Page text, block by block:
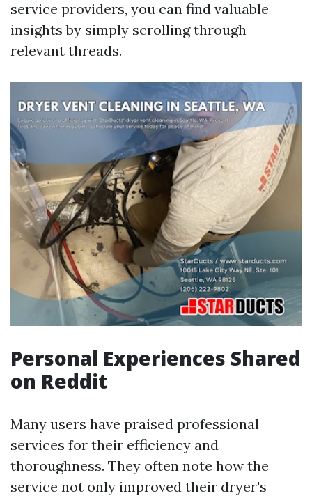
service providers, you can find valuable
insights by simply scrolling through
relevant threads.
Personal Experiences Shared
on Reddit
Many users have praised professional
services for their efficiency and
thoroughness. They often note how the
service not only improved their dryer's